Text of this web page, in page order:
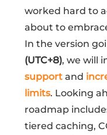
worked hard to
about to
In the version
(UTC+8), we will
support and
limits. Looking
roadmap
tiered caching,